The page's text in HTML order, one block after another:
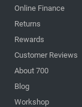
Online Finance
Returns
Rewards
Customer Reviews
About 700
Blog
Workshop